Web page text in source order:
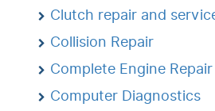
Clutch repair and
Collision Repair
Complete Engine
Computer Diagnostics